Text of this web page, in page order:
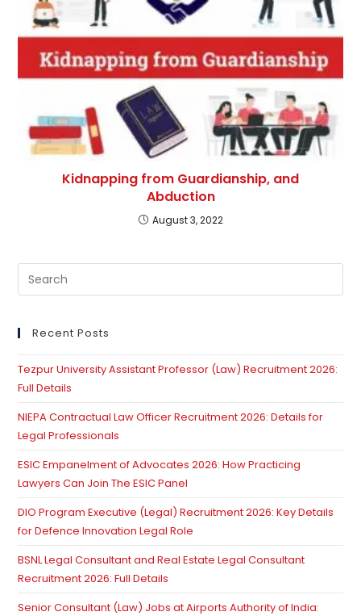
Kidnapping from Guardianship, and
Abduction
August 3, 2022
Recent Posts
Tezpur University Assistant Professor (Law) Recruitment 2026:
Full Details
NIEPA Contractual Law Officer Recruitment 2026: Details for
Legal Professionals
ESIC Empanelment of Advocates 2026: How Practicing
Lawyers Can Join The ESIC Panel
DIO Program Executive (Legal) Recruitment 2026: Key Details
for Defence Innovation Legal Role
BSNL Legal Consultant and Real Estate Legal Consultant
Recruitment 2026: Full Details
Senior Consultant (Law) Jobs at Airports Authority of India: